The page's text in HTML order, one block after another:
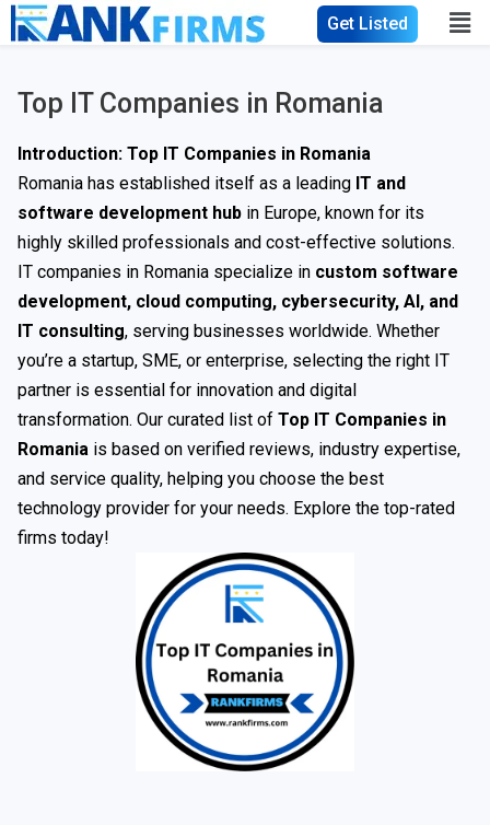
Get Listed
Top IT Companies in Romania
Introduction: Top IT Companies in Romania
Romania has established itself as a leading IT and
software development hub in Europe, known for its
highly skilled professionals and cost-effective solutions.
IT companies in Romania specialize in custom software
development, cloud computing, cybersecurity, AI, and
IT consulting, serving businesses worldwide. Whether
you’re a startup, SME, or enterprise, selecting the right IT
partner is essential for innovation and digital
transformation. Our curated list of Top IT Companies in
Romania is based on verified reviews, industry expertise,
and service quality, helping you choose the best
technology provider for your needs. Explore the top-rated
firms today!